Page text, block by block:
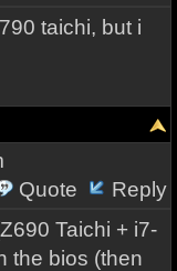
taichi, but i
Quote
Reply
Taichi + i7-
the bios (then